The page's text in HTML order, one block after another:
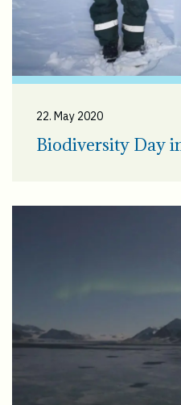
22. May 2020
Biodiversity Day